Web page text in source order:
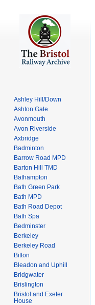
Ashley Hill/Down
Ashton Gate
Avonmouth
Avon Riverside
Axbridge
Badminton
Barrow Road MPD
Barton Hill TMD
Bathampton
Bath Green Park
Bath MPD
Bath Road Depot
Bath Spa
Bedminster
Berkeley
Berkeley Road
Bitton
Bleadon and Uphill
Bridgwater
Brislington
Bristol and Exeter
House